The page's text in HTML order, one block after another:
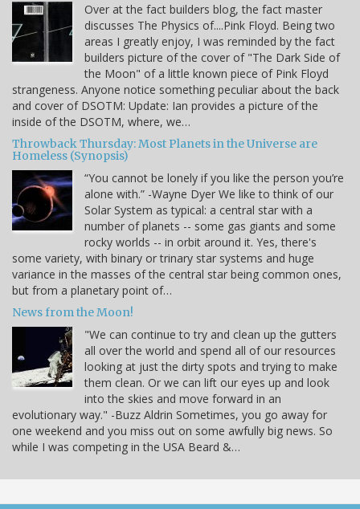
Over at the fact builders blog, the fact master
discusses The Physics of....Pink Floyd. Being two
areas I greatly enjoy, I was reminded by the fact
builders picture of the cover of "The Dark Side of
the Moon" of a little known piece of Pink Floyd
strangeness. Anyone notice something peculiar about the back
and cover of DSOTM: Update: Ian provides a picture of the
inside of the DSOTM, where, we…
Throwback Thursday: Most Planets in the Universe are
Homeless (Synopsis)
“You cannot be lonely if you like the person you’re
alone with.” -Wayne Dyer We like to think of our
Solar System as typical: a central star with a
number of planets -- some gas giants and some
rocky worlds -- in orbit around it. Yes, there's
some variety, with binary or trinary star systems and huge
variance in the masses of the central star being common ones,
but from a planetary point of…
News from the Moon!
"We can continue to try and clean up the gutters
all over the world and spend all of our resources
looking at just the dirty spots and trying to make
them clean. Or we can lift our eyes up and look
into the skies and move forward in an
evolutionary way." -Buzz Aldrin Sometimes, you go away for
one weekend and you miss out on some awfully big news. So
while I was competing in the USA Beard &…